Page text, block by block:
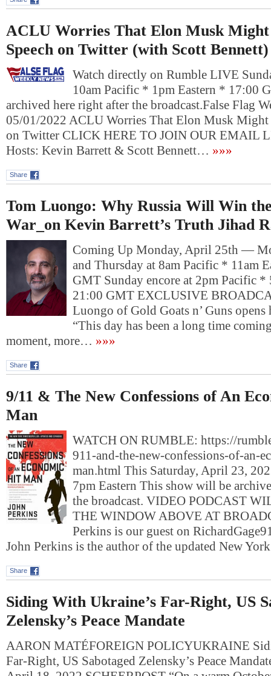
ACLU Worries That Elon Musk
Speech on Twitter (with Scott Bennett)
Watch directly on Rumble LIVE
10am Pacific * 1pm Eastern * 17:00
archived here right after the broadcast.False Flag
05/01/2022 ACLU Worries That Elon Musk Might
on Twitter CLICK HERE TO JOIN OUR EMAIL
Hosts: Kevin Barrett & Scott Bennett… »»»
Share
Tom Luongo: Why Russia Will Win
War_on Kevin Barrett’s Truth Jihad
Coming Up Monday, April 25th —
and Thursday at 8am Pacific * 11am
GMT Sunday encore at 2pm Pacific *
21:00 GMT EXCLUSIVE
Luongo of Gold Goats n’ Guns opens
“This day has been a long time
moment, more… »»»
Share
9/11 & The New Confessions of An
Man
WATCH ON RUMBLE: https://
911-and-the-new-confessions-of-an-
man.html This Saturday, April 23,
7pm Eastern This show will be
the broadcast. VIDEO PODCAST
THE WINDOW ABOVE AT
Perkins is our guest on
John Perkins is the author of the updated New
Share
Siding With Ukraine’s Far-Right, US
Zelensky’s Peace Mandate
AARON MATÉFOREIGN POLICYUKRAINE
Far-Right, US Sabotaged Zelensky’s Peace